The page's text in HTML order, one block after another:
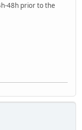
48h prior to the